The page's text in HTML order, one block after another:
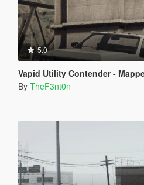
5.0
Vapid Utility Contender -
By TheF3nt0n